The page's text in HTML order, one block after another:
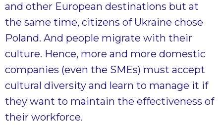
and other European destinations but at
the same time, citizens of Ukraine chose
Poland. And people migrate with their
culture. Hence, more and more domestic
companies (even the SMEs) must accept
cultural diversity and learn to manage it if
they want to maintain the effectiveness of
their workforce.